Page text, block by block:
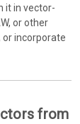
it in vector-
or other
or incorporate
from